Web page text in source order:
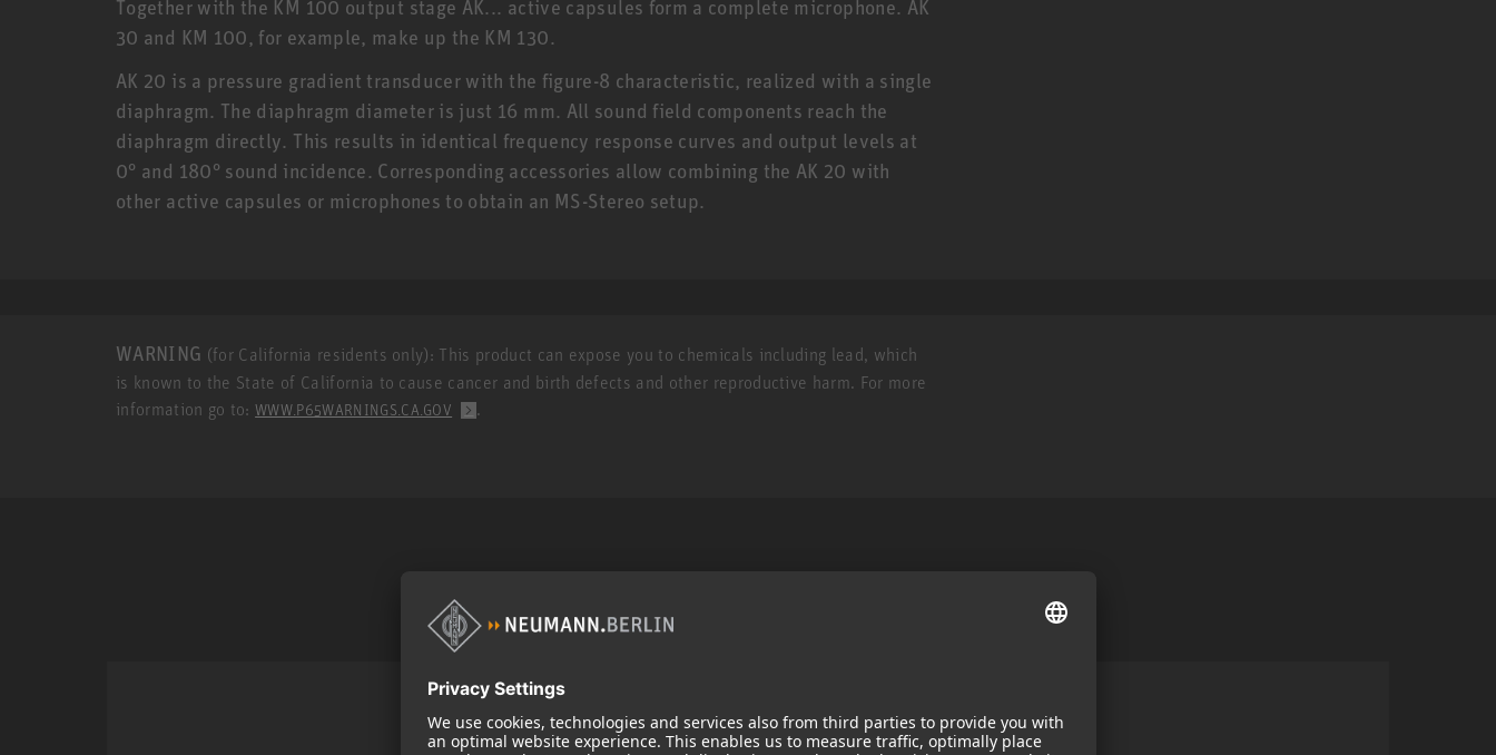
Together with the KM 100 output stage AK... active capsules form a complete microphone. AK
30 and KM 100, for example, make up the KM 130.
AK 20 is a pressure gradient transducer with the figure-8 characteristic, realized with a single
diaphragm. The diaphragm diameter is just 16 mm. All sound field components reach the
diaphragm directly. This results in identical frequency response curves and output levels at
0° and 180° sound incidence. Corresponding accessories allow combining the AK 20 with
other active capsules or microphones to obtain an MS-Stereo setup.
WARNING (for California residents only): This product can expose you to chemicals including lead, which
is known to the State of California to cause cancer and birth defects and other reproductive harm. For more
information go to:WWW.P65WARNINGS.CA.GOV .
Popular Products